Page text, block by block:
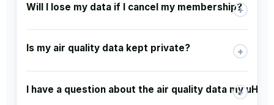
Will I lose my data if I cancel my membership?
+
Is my air quality data kept private? +
I have a question about the air quality data my uHoo
+